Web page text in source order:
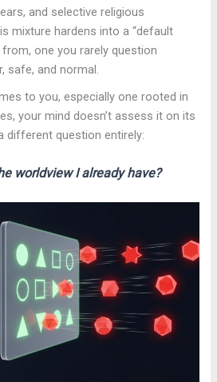
and selective religious
mixture hardens into a “default
one you rarely question
safe, and normal.
to you, especially one rooted in
your mind doesn’t assess it on its
different question entirely:
worldview I already have?